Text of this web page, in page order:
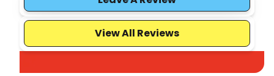
View All Reviews